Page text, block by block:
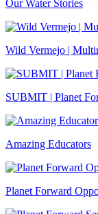
Our Water Stories
Wild Vermejo |
SUBMIT | Planet
Amazing Educators
Planet Forward